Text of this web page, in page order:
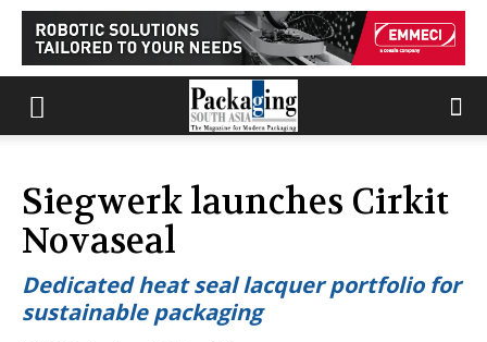
Siegwerk launches Cirkit
Novaseal
Dedicated heat seal lacquer portfolio for
sustainable packaging